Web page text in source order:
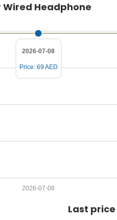
r
e
Wired Headphone
2026-07-08
2026-07-08
Price: 69 AED
Last